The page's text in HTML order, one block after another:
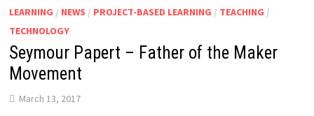
LEARNING / NEWS / PROJECT-BASED LEARNING / TEACHING /
TECHNOLOGY
Seymour Papert – Father of the Maker
Movement
March 13, 2017